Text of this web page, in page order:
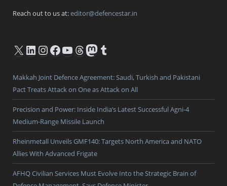
Reach out to us at:editor@defencestar.in
X LinkedIn
Instagram
Facebook
YouTube
Threads
Mastodon
Tumblr
Makkah Joint Defence Agreement: Saudi, Turkish and Pakistani
Pact Treats Attack on One as Attack on All
Precision and Power: Inside India’s Latest Successful Agni-4
Medium-Range Missile Launch
Rheinmetall Unveils GMF140: Targets North America and NATO
Allies With Advanced Frigate
AFHQ Civilian Services Must Evolve Into the Strategic Brain of